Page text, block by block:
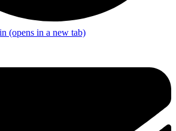
(opens in a new tab)